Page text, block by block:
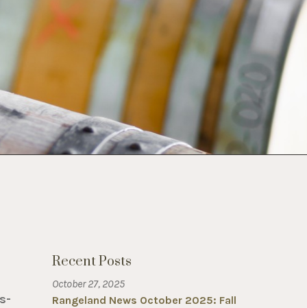
Recent Posts
October 27, 2025
Rangeland News October 2025: Fall